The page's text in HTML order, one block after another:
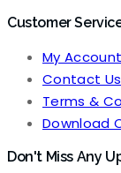
Customer
My Account
Contact Us
Terms &
Download
Don't Miss Any